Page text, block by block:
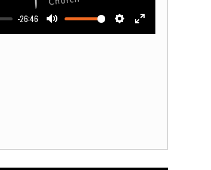
-26:46
Mute Settings
Enter